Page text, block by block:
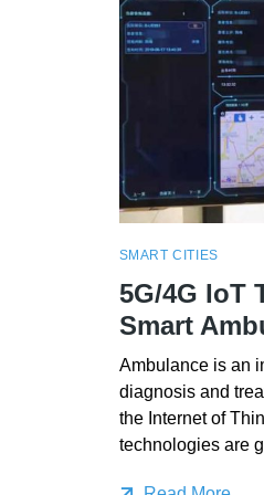
SMART CITIES
5G/4G IoT
Smart
Ambulance is an
diagnosis and
the Internet of
technologies are